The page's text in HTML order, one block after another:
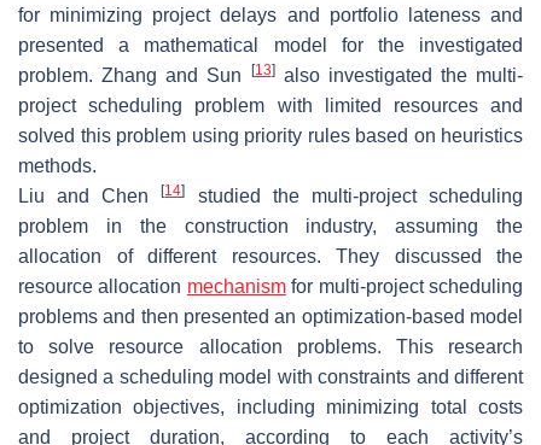
for minimizing project delays and portfolio lateness and
presented a mathematical model for the investigated
problem. Zhang and Sun
[13]also investigated the multi-
project scheduling problem with limited resources and
solved this problem using priority rules based on heuristics
methods.
Liu and Chen[14]
studied the multi-project scheduling
problem in the construction industry, assuming the
allocation of different resources. They discussed the
resource allocation mechanismfor multi-project scheduling
problems and then presented an optimization-based model
to solve resource allocation problems. This research
designed a scheduling model with constraints and different
optimization objectives, including minimizing total costs
and project duration, according to each activity’s